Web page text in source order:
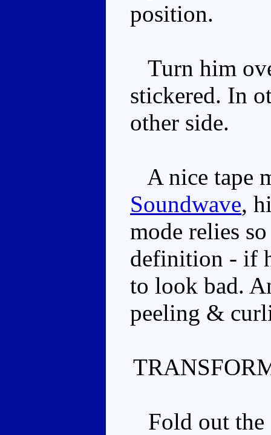
position.
Turn him
stickered. In
other side.
A nice tape
Soundwave,
mode relies
definition - if
to look bad.
peeling &
Fold out the